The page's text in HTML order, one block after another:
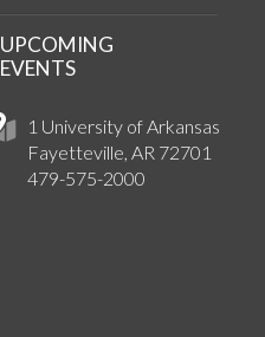
1 University of Arkansas
Fayetteville, AR 72701
479-575-2000
UPCOMING
EVENTS